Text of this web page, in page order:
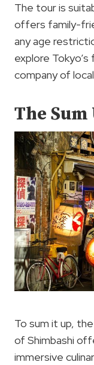
The tour is
offers family-
any age
explore
company of
The Sum
To sum it up,
of Shimbashi
immersive